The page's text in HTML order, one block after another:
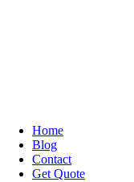
Home
Blog
Contact
Get Quote